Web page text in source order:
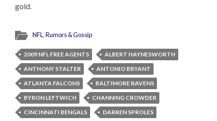
gold.
NFL,Rumors & Gossip
2009 NFL FREE AGENTS
ALBERT HAYNESWORTH
ANTHONY STALTER
ANTONIO BRYANT
ATLANTA FALCONS
BALTIMORE RAVENS
BYRON LEFTWICH
CHANNING CROWDER
CINCINNATI BENGALS
DARREN SPROLES